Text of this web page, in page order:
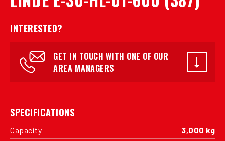
INTERESTED?
GET IN TOUCH WITH ONE OF OUR
AREA MANAGERS
SPECIFICATIONS
Capacity
3,000 kg